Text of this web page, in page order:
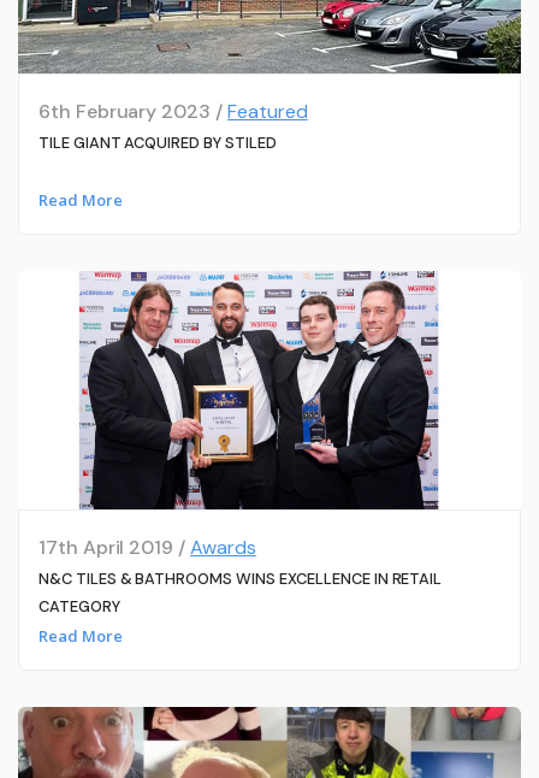
6th February 2023 /Featured
TILE GIANT ACQUIRED BY STILED
Read More
17th April 2019 /Awards
N&C TILES & BATHROOMS WINS EXCELLENCE IN RETAIL
CATEGORY
Read More